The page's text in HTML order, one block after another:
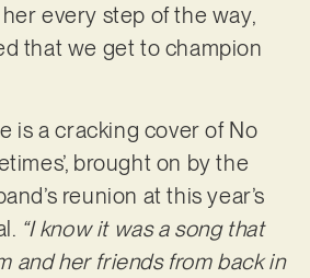
every step of the way,
that we get to champion
is a cracking cover of No
brought on by the
reunion at this year’s
“I know it was a song that
and her friends from back in